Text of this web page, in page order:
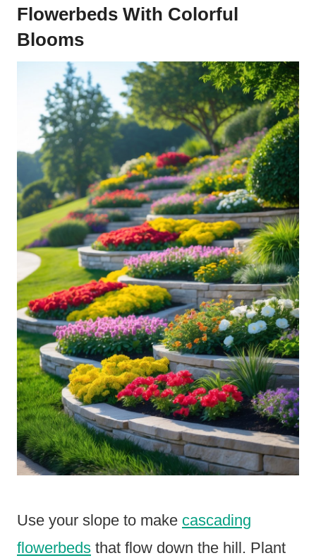
Flowerbeds With Colorful
Blooms
Use your slope to make cascading
flowerbeds that flow down the hill. Plant